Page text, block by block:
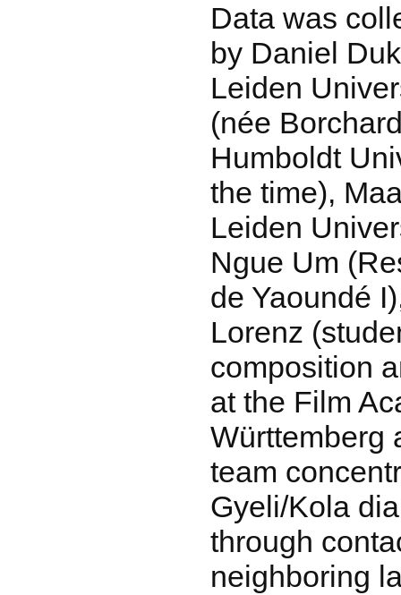
Data was
by Daniel
Leiden
(née
Humboldt
the time),
Leiden
Ngue Um
de Yaoundé
Lorenz
composition
at the Film
Württemberg
team
Gyeli/Kola
through
neighboring